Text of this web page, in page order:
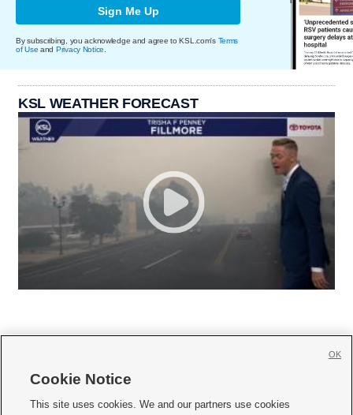
Sign Me Up
By subscribing, you acknowledge and agree to KSL.com's Terms
of Use and Privacy Notice
KSL WEATHER FORECAST
     
Cookie Notice
This site uses cookies. We and our partners use cookies
OK